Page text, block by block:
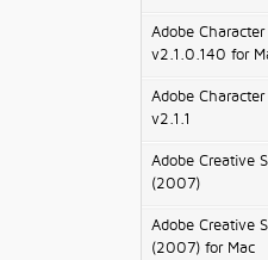
Adobe
v2.1.0.140 for
Adobe
v2.1.1
Adobe Creative
(2007)
Adobe Creative
(2007) for Mac